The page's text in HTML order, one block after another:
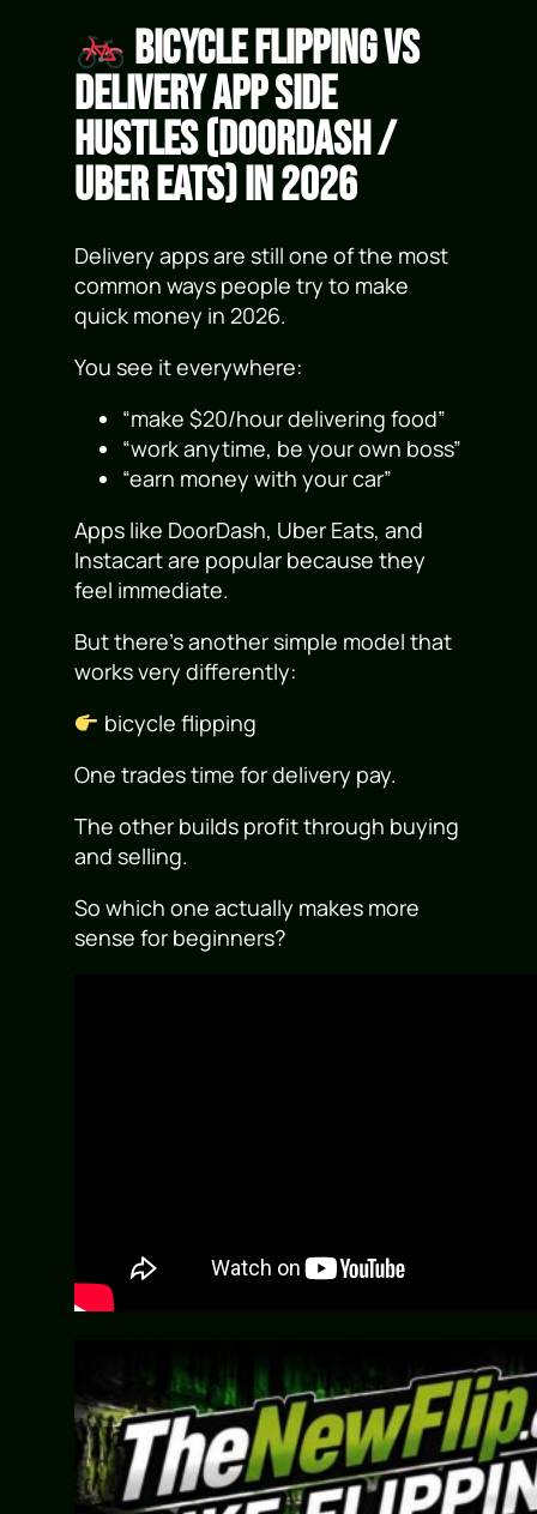
Bicycle Flipping vs
Delivery App Side
Hustles (DoorDash /
Uber Eats) in 2026
Delivery apps are still one of the most
common ways people try to make
quick money in 2026.
You see it everywhere:
“make $20/hour delivering food”
“work anytime, be your own boss”
“earn money with your car”
Apps like DoorDash, Uber Eats, and
Instacart are popular because they
feel immediate.
But there’s another simple model that
works very differently:
bicycle flipping
One trades time for delivery pay.
The other builds profit through buying
and selling.
So which one actually makes more
sense for beginners?